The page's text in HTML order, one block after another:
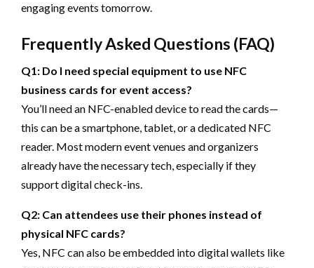
engaging events tomorrow.
Frequently Asked Questions (FAQ)
Q1: Do I need special equipment to use NFC
business cards for event access?
You’ll need an NFC-enabled device to read the cards—
this can be a smartphone, tablet, or a dedicated NFC
reader. Most modern event venues and organizers
already have the necessary tech, especially if they
support digital check-ins.
Q2: Can attendees use their phones instead of
physical NFC cards?
Yes, NFC can also be embedded into digital wallets like